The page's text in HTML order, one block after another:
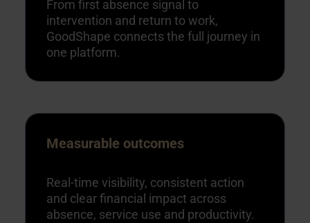
From first absence signal to
intervention and return to work,
GoodShape connects the full journey in
one platform.
Measurable outcomes
Real-time visibility, consistent action
and clear financial impact across
absence, service use and productivity.